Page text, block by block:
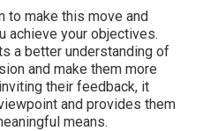
to make this move and
achieve your objectives.
a better understanding of
and make them more
their feedback, it
and provides them
means.